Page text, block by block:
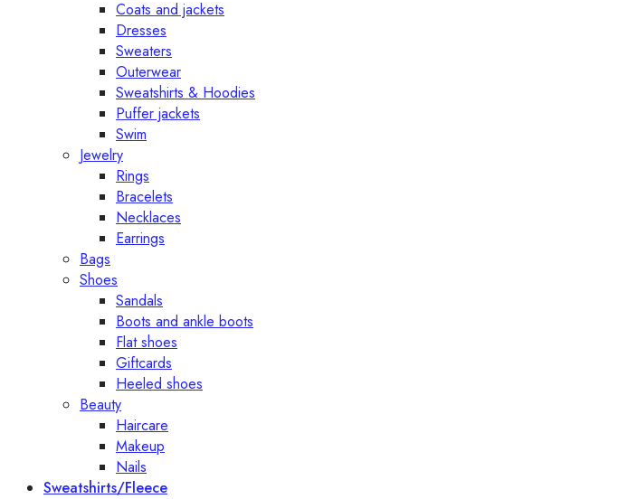
Coats and jackets
Dresses
Sweaters
Outerwear
Sweatshirts & Hoodies
Puffer jackets
Swim
Jewelry
Rings
Bracelets
Necklaces
Earrings
Bags
Shoes
Sandals
Boots and ankle boots
Flat shoes
Giftcards
Heeled shoes
Beauty
Haircare
Makeup
Nails
Sweatshirts/Fleece